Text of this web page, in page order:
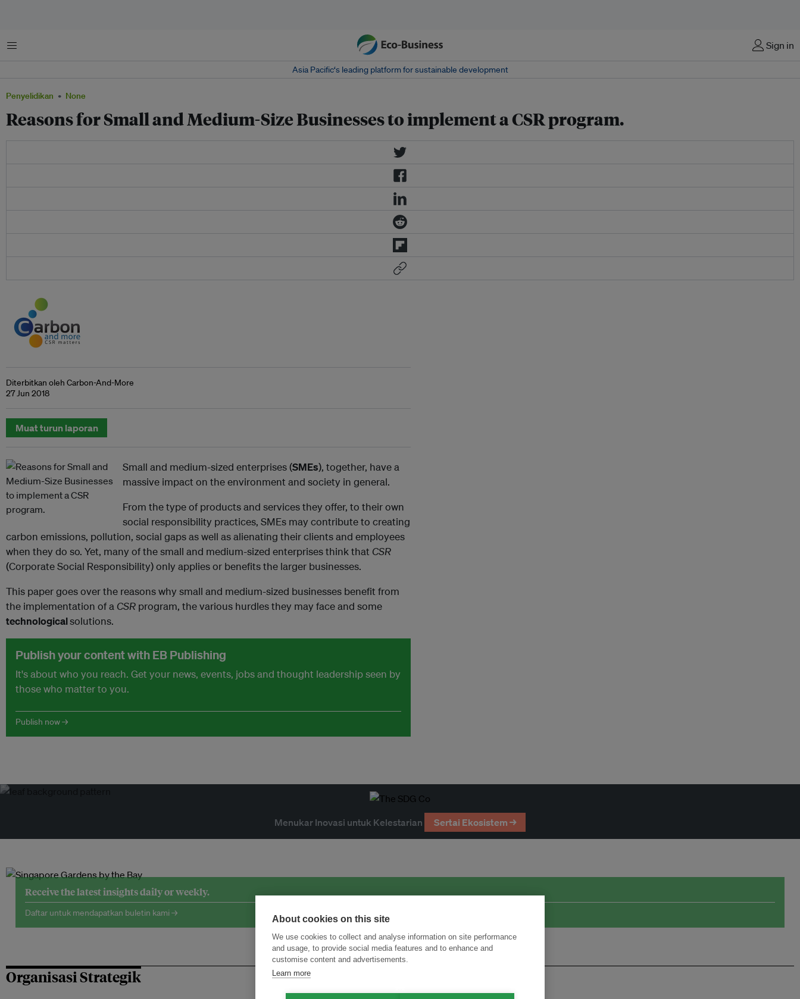
Menu Sign in
Asia Pacific‘s leading platform for sustainable development
Penyelidikan None
Reasons for Small and Medium-Size Businesses to implement a CSR program.
Diterbitkan oleh Carbon-And-More
27 Jun 2018
Muat turun laporan
Small and medium-sized enterprises (SMEs), together, have a
massive impact on the environment and society in general.
From the type of products and services they offer, to their own
social responsibility practices, SMEs may contribute to creating
carbon emissions, pollution, social gaps as well as alienating their clients and employees
when they do so. Yet, many of the small and medium-sized enterprises think that CSR
(Corporate Social Responsibility) only applies or benefits the larger businesses.
This paper goes over the reasons why small and medium-sized businesses benefit from
the implementation of a CSR program, the various hurdles they may face and some
technologicalsolutions.
Publish your content with EB Publishing
It's about who you reach. Get your news, events, jobs and thought leadership seen by
those who matter to you.
Publish now →
Menukar Inovasi untuk Kelestarian Sertai Ekosistem →
Receive the latest insights daily or weekly.
Daftar untuk mendapatkan buletin kami →
Organisasi Strategik
About cookies on this site
We use cookies to collect and analyse information on site performance
and usage, to provide social media features and to enhance and
customise content and advertisements.
Learn more